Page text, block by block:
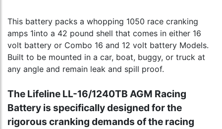
This battery packs a whopping 1050 race cranking
amps 1into a 42 pound shell that comes in either 16
volt battery or Combo 16 and 12 volt battery Models.
Built to be mounted in a car, boat, buggy, or truck at
any angle and remain leak and spill proof.
The Lifeline LL-16/1240TB AGM Racing
Battery is specifically designed for the
rigorous cranking demands of the racing